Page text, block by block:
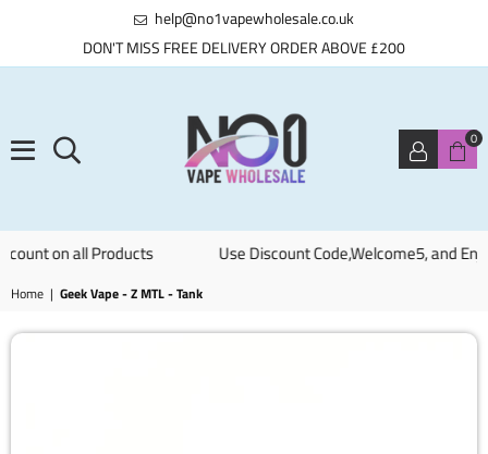
help@no1vapewholesale.co.uk
DON'T MISS FREE DELIVERY ORDER ABOVE £200
NO1
VAPE
0
on all Products Use Discount Code,Welcome5, and
Home | Geek Vape - Z MTL - Tank